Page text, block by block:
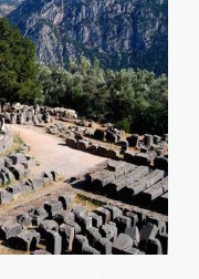
we ...